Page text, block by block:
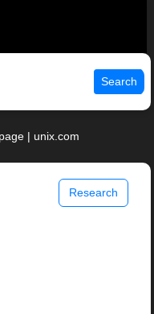
Search
| unix.com
Research